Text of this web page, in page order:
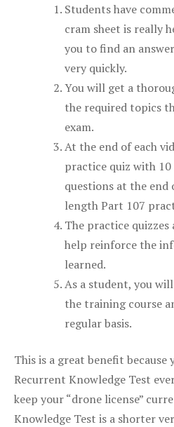
Students have
cram sheet is really
you to find an
very quickly.
You will get a
the required topics
exam.
At the end of each
practice quiz with
questions at the end
length Part 107
The practice
help reinforce the
learned.
As a student, you
the training course
regular basis.
This is a great benefit because
Recurrent Knowledge Test
keep your “drone license”
Knowledge Test is a shorter